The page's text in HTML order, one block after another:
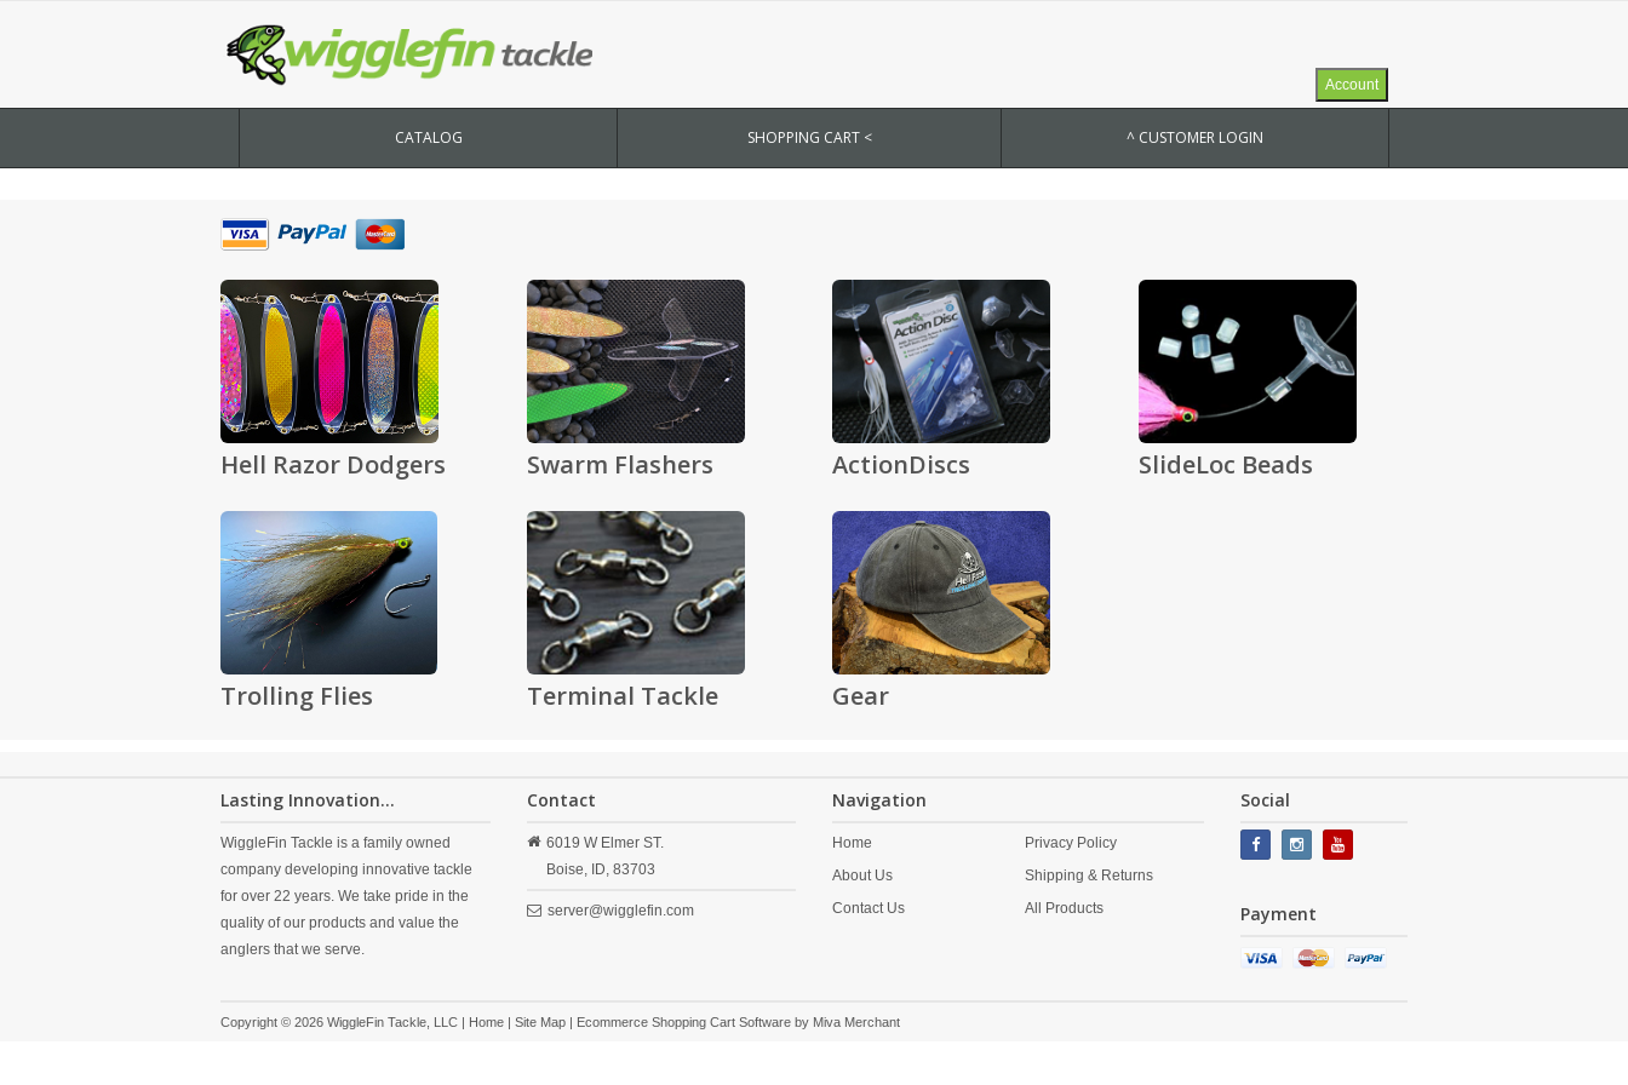
Account
CATALOG SHOPPING CART < ^ CUSTOMER LOGIN
Hell Razor Dodgers Swarm Flashers ActionDiscs SlideLoc Beads
Trolling Flies Terminal Tackle Gear
Lasting Innovation...
WiggleFin Tackle is a family owned
company developing innovative tackle
for over 22 years. We take pride in the
quality of our products and value the
anglers that we serve.
Contact
6019 W Elmer ST.
Boise,
ID, 83703
server@wigglefin.com
Navigation
Home
About Us
Contact Us
Privacy Policy
Shipping & Returns
All Products
Social
Payment
Copyright © 2026 WiggleFin Tackle, LLC | Home | Site Map | Ecommerce Shopping Cart Software by Miva Merchant